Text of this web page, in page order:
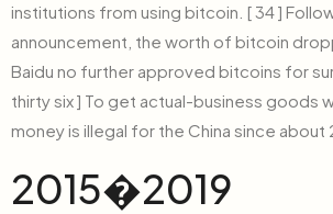
institutions from using bitcoin. [ 34 ]
announcement, the worth of bitcoin
Baidu no further approved bitcoins for
thirty six ] To get actual-business goods
money is illegal for the China since about
2015�2019